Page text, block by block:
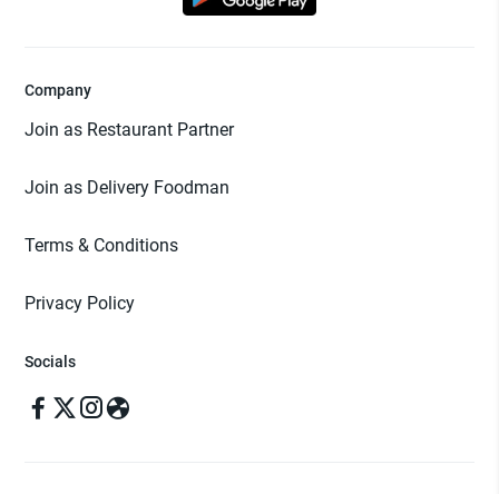
Company
Join as Restaurant Partner
Join as Delivery Foodman
Terms & Conditions
Privacy Policy
Socials